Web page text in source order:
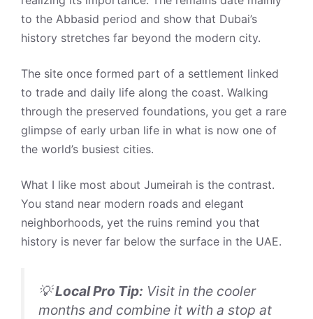
to the Abbasid period and show that Dubai’s
history stretches far beyond the modern city.
The site once formed part of a settlement linked
to trade and daily life along the coast. Walking
through the preserved foundations, you get a rare
glimpse of early urban life in what is now one of
the world’s busiest cities.
What I like most about Jumeirah is the contrast.
You stand near modern roads and elegant
neighborhoods, yet the ruins remind you that
history is never far below the surface in the UAE.
💡Local Pro Tip: Visit in the cooler
months and combine it with a stop at